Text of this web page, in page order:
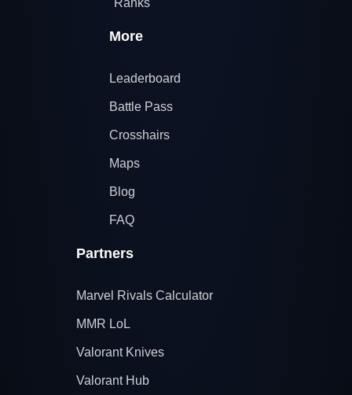
More
Leaderboard
Battle Pass
Crosshairs
Maps
Blog
FAQ
Partners
Marvel Rivals Calculator
MMR LoL
Valorant Knives
Valorant Hub